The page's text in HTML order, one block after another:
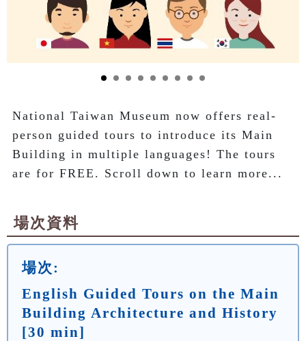
National Taiwan Museum now offers real-
person guided tours to introduce its Main
Building in multiple languages! The tours
are for FREE. Scroll down to learn more...
場次資料
場次:
English Guided Tours on the Main
Building Architecture and History
[30 min]